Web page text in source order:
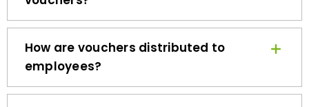
How are vouchers distributed to
employees?
How long are the vouchers valid